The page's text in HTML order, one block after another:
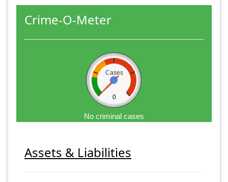
Crime-O-Meter
Cases
0
No criminal cases
Assets & Liabilities